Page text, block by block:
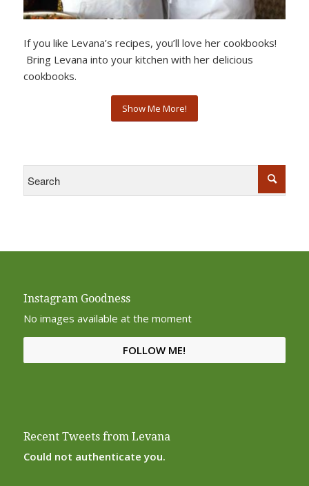
If you like Levana’s recipes, you’ll love her cookbooks!
Bring Levana into your kitchen with her delicious
cookbooks.
Show Me More!
Instagram Goodness
No images available at the moment
FOLLOW ME!
Recent Tweets from Levana
Could not authenticate you.